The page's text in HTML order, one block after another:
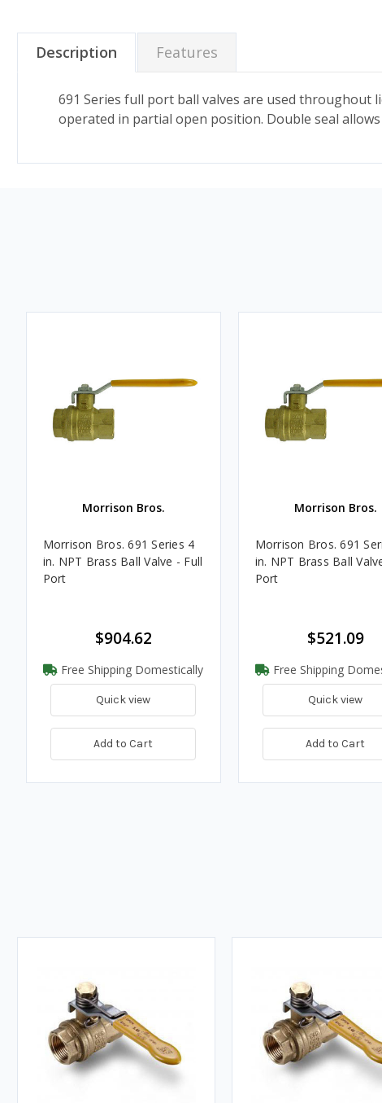
Description Features
691 Series full port ball valves are used throughout
operated in partial open position. Double seal
Morrison Bros.
Morrison Bros. 691 Series 4
in. NPT Brass Ball Valve - Full
Port
$904.62
Free Shipping Domestically
Quick view
Add to Cart
Morrison Bros.
Morrison Bros. 691
in. NPT Brass Ball
Port
$521.09
Free Shipping
Quick view
Add to Cart